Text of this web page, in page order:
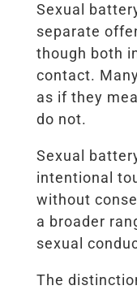
Sexual
separate
though both
contact.
as if they
do not.
Sexual
intentional
without
a broader
sexual
The